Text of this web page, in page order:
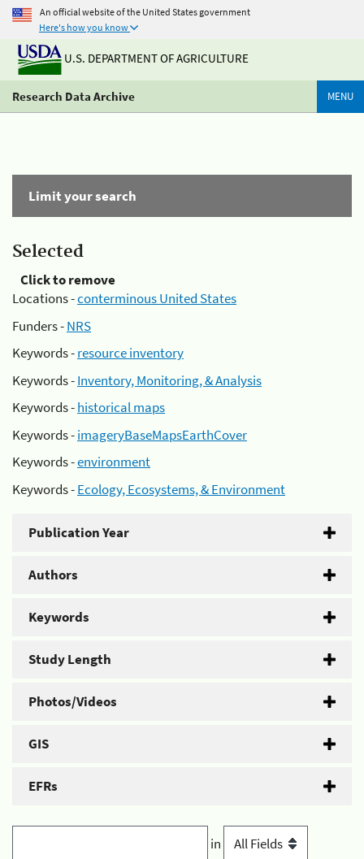
An official website of the United States government
Here's how you know
U.S. DEPARTMENT OF AGRICULTURE
Research Data Archive MENU
Limit your search
Selected
Click to remove
Locations -conterminous United States
Funders -NRS
Keywords -resource inventory
Keywords -Inventory, Monitoring, & Analysis
Keywords -historical maps
Keywords -imageryBaseMapsEarthCover
Keywords -environment
Keywords -Ecology, Ecosystems, & Environment
Publication Year
Authors
Keywords
Study Length
Photos/Videos
GIS
EFRs
in